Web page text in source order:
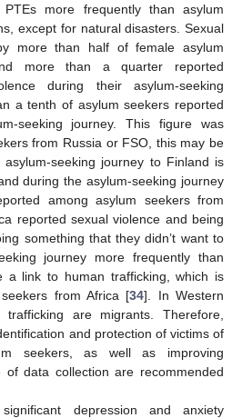
more frequently than asylum
except for natural disasters. Sexual
more than half of female asylum
more than a quarter reported
during their asylum-seeking
a tenth of asylum seekers reported
seeking journey. This figure was
from Russia or FSO, this may be
seeking journey to Finland is
during the asylum-seeking journey
among asylum seekers from
reported sexual violence and being
something that they didn’t want to
journey more frequently than
a link to human trafficking, which is
from Africa [34]. In Western
are migrants. Therefore,
and protection of victims of
seekers, as well as improving
of data collection are recommended
depression and anxiety